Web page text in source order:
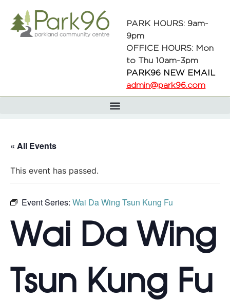
PARK HOURS: 9am-
9pm
OFFICE HOURS: Mon
to Thu 10am-3pm
PARK96 NEW EMAIL
admin@park96.com
« All Events
This event has passed.
Event Series: Wai Da Wing Tsun Kung Fu
Wai Da Wing
Tsun Kung Fu